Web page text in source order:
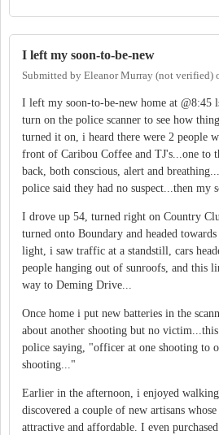
I left my soon-to-be-new
Submitted by Eleanor Murray (not verified)
I left my soon-to-be-new home at @8:45
turn on the police scanner to see how
turned it on, i heard there were 2 people
front of Caribou Coffee and TJ's...one to
back, both conscious, alert and
police said they had no suspect...then my
I drove up 54, turned right on Country
turned onto Boundary and headed
light, i saw traffic at a standstill, cars
people hanging out of sunroofs, and this
way to Deming Drive...
Once home i put new batteries in the
about another shooting but no
police saying, "officer at one shooting to
shooting..."
Earlier in the afternoon, i enjoyed
discovered a couple of new artisans
attractive and affordable. I even